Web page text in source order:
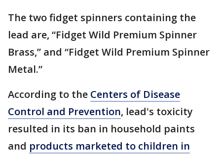
The two fidget spinners containing the
lead are, “Fidget Wild Premium Spinner
Brass,” and “Fidget Wild Premium Spinner
Metal.”
According to the Centers of Disease
Control and Prevention, lead's toxicity
resulted in its ban in household paints
and products marketed to children in